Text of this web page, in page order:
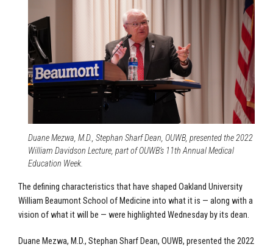
Duane Mezwa, M.D., Stephan Sharf Dean, OUWB, presented the 2022
William Davidson Lecture, part of OUWB’s 11th Annual Medical
Education Week.
The defining characteristics that have shaped Oakland University
William Beaumont School of Medicine into what it is — along with a
vision of what it will be — were highlighted Wednesday by its dean.
Duane Mezwa, M.D., Stephan Sharf Dean, OUWB, presented the 2022